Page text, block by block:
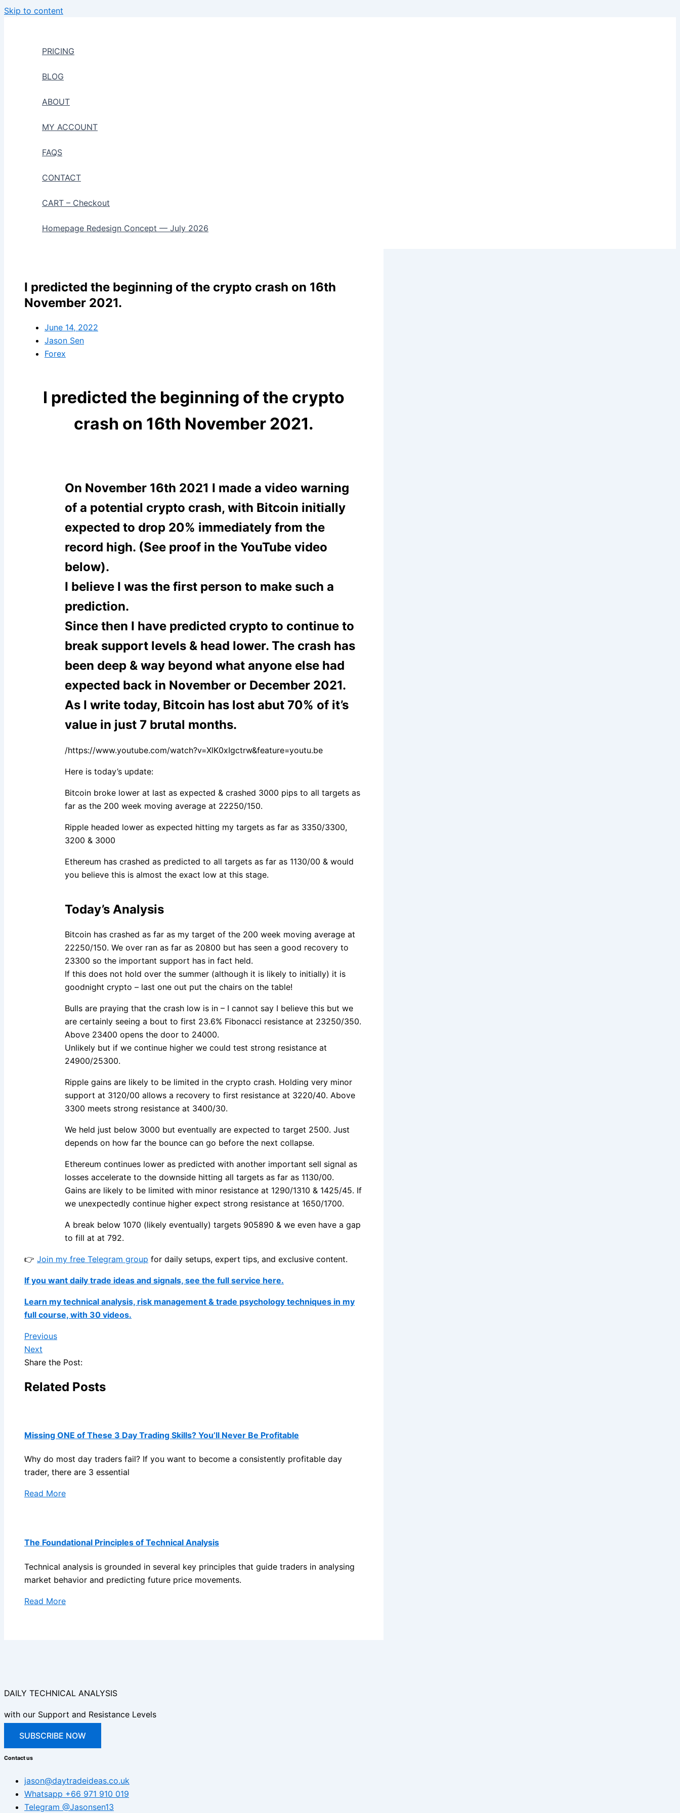
Skip to content
PRICING
BLOG
ABOUT
MY ACCOUNT
FAQS
CONTACT
CART – Checkout
Homepage Redesign Concept — July 2026
I predicted the beginning of the crypto crash on 16th
November 2021.
June 14, 2022
Jason Sen
Forex
I predicted the beginning of the crypto
crash on 16th November 2021.
On November 16th 2021 I made a video warning
of a potential crypto crash, with Bitcoin initially
expected to drop 20% immediately from the
record high. (See proof in the YouTube video
below).
I believe I was the first person to make such a
prediction.
Since then I have predicted crypto to continue to
break support levels & head lower. The crash has
been deep & way beyond what anyone else had
expected back in November or December 2021.
As I write today, Bitcoin has lost abut 70% of it’s
value in just 7 brutal months.
/https://www.youtube.com/watch?v=XlK0xIgctrw&feature=youtu.be
Here is today’s update:
Bitcoin broke lower at last as expected & crashed 3000 pips to all targets as
far as the 200 week moving average at 22250/150.
Ripple headed lower as expected hitting my targets as far as 3350/3300,
3200 & 3000
Ethereum has crashed as predicted to all targets as far as 1130/00 & would
you believe this is almost the exact low at this stage.
Today’s Analysis
Bitcoin has crashed as far as my target of the 200 week moving average at
22250/150. We over ran as far as 20800 but has seen a good recovery to
23300 so the important support has in fact held.
If this does not hold over the summer (although it is likely to initially) it is
goodnight crypto – last one out put the chairs on the table!
Bulls are praying that the crash low is in – I cannot say I believe this but we
are certainly seeing a bout to first 23.6% Fibonacci resistance at 23250/350.
Above 23400 opens the door to 24000.
Unlikely but if we continue higher we could test strong resistance at
24900/25300.
Ripple gains are likely to be limited in the crypto crash. Holding very minor
support at 3120/00 allows a recovery to first resistance at 3220/40. Above
3300 meets strong resistance at 3400/30.
We held just below 3000 but eventually are expected to target 2500. Just
depends on how far the bounce can go before the next collapse.
Ethereum continues lower as predicted with another important sell signal as
losses accelerate to the downside hitting all targets as far as 1130/00.
Gains are likely to be limited with minor resistance at 1290/1310 & 1425/45. If
we unexpectedly continue higher expect strong resistance at 1650/1700.
A break below 1070 (likely eventually) targets 905890 & we even have a gap
to fill at at 792.
👉 Join my free Telegram group for daily setups, expert tips, and exclusive content.
If you want daily trade ideas and signals, see the full service here.
Learn my technical analysis, risk management & trade psychology techniques in my
full course, with 30 videos.
Previous
Next
Share the Post:
Related Posts
Missing ONE of These 3 Day Trading Skills? You’ll Never Be Profitable
Why do most day traders fail? If you want to become a consistently profitable day
trader, there are 3 essential
Read More
The Foundational Principles of Technical Analysis
Technical analysis is grounded in several key principles that guide traders in analysing
market behavior and predicting future price movements.
Read More
DAILY TECHNICAL ANALYSIS
with our Support and Resistance Levels
SUBSCRIBE NOW
Contact us
jason@daytradeideas.co.uk
Whatsapp +66 971 910 019
Telegram @Jasonsen13